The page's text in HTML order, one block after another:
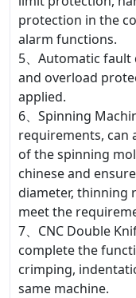
protection in the
alarm functions.
5、Automatic
and overload
applied.
6、Spinning
requirements, can
of the spinning
chinese and
diameter, thinning
meet the
7、CNC Double
complete the
crimping,
same machine.